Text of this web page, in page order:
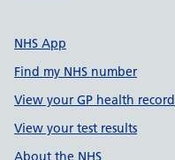
NHS App
Find my NHS number
View your GP health record
View your test results
About the NHS